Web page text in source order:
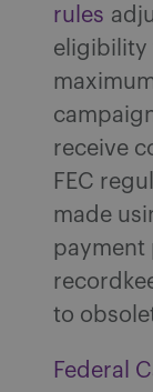
rules
eligibility
receive
FEC
made
payment
to
Federal